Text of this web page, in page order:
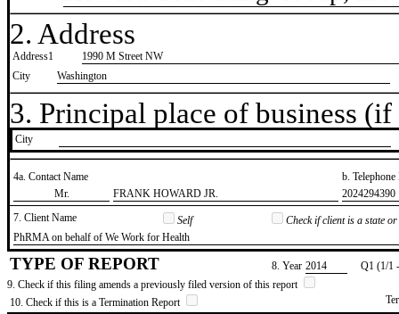
2. Address
Address1
1990 M Street NW
City
Washington
3. Principal place of business
City
4a. Contact Name
b.
​Mr.
​FRANK HOWARD JR.
​2024294390
7. Client Name
Self
Check if client is a state
​PhRMA on behalf of We Work for Health
TYPE OF REPORT 8. Year ​2014
Q1 (1/1
9. Check if this filing amends a previously filed version of this report
10. Check if this is a Termination Report